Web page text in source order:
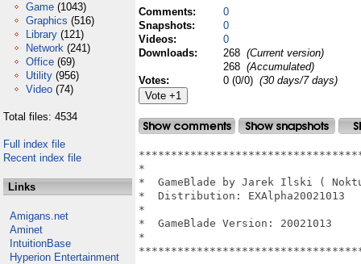
Game (1043)
Graphics (516)
Library (121)
Network (241)
Office (69)
Utility (956)
Video (74)
Total files: 4534
Full index file
Recent index file
Links
Amigans.net
Aminet
IntuitionBase
Hyperion Entertainment
Comments:
0
Snapshots:
0
Videos:
0
Downloads:
268 (Current version)
268 (Accumulated)
Votes:
0 (0/0) (30 days/7 days)
*
*  GameBlade by Jarek Ilski (
*  Distribution:
*
*  GameBlade Version:
*